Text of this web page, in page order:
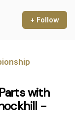
+ Follow
with
-